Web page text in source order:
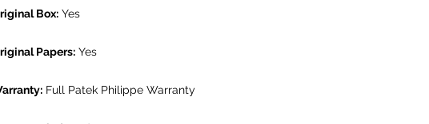
Box: Yes
Papers: Yes
Full Patek Philippe Warranty